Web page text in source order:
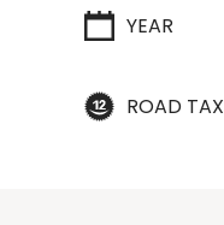
YEAR
ROAD TAX